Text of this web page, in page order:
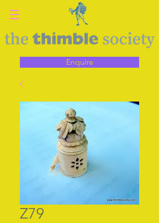
Enquire
Z79